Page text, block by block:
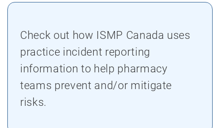
Check out how ISMP Canada uses
practice incident reporting
information to help pharmacy
teams prevent and/or mitigate
risks.